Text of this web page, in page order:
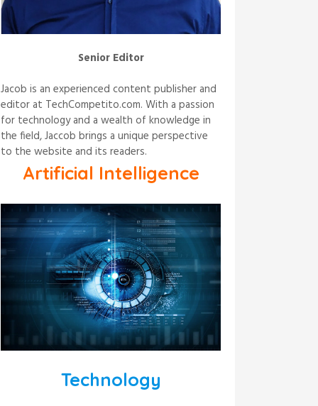
Senior Editor
Jacob is an experienced content publisher and
editor at TechCompetito.com. With a passion
for technology and a wealth of knowledge in
the field, Jaccob brings a unique perspective
to the website and its readers.
Artificial Intelligence
Technology